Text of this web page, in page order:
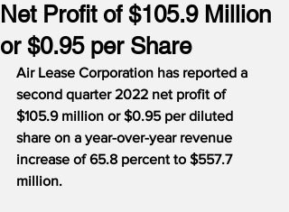
Net Profit of $105.9 Million
or $0.95 per Share
Air Lease Corporation has reported a
second quarter 2022 net profit of
$105.9 million or $0.95 per diluted
share on a year-over-year revenue
increase of 65.8 percent to $557.7
million.